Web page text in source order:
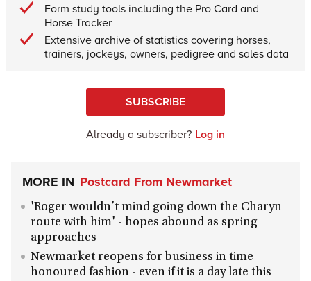
Form study tools including the Pro Card and
Horse Tracker
Extensive archive of statistics covering horses,
trainers, jockeys, owners, pedigree and sales data
SUBSCRIBE
Already a subscriber? Log in
MORE IN Postcard From Newmarket
'Roger wouldn’t mind going down the Charyn
route with him' - hopes abound as spring
approaches
Newmarket reopens for business in time-
honoured fashion - even if it is a day late this